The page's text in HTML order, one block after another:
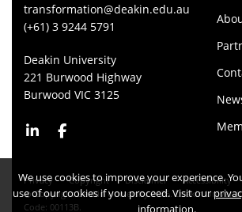
We use cookies to improve your experience.
use of our cookies if you proceed. Visit our
information.
transformation@deakin.edu.au
(+61) 3 9244 5791
Deakin University
221 Burwood Highway
Burwood VIC 3125
Privacy Copyright Disclaimer Accessibility
Copyright Deakin University 2026. Deakin
Code: 00113B.